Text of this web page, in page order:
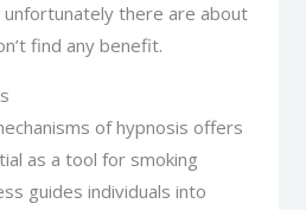
unfortunately there are about
find any benefit.
of hypnosis offers
as a tool for smoking
guides individuals into